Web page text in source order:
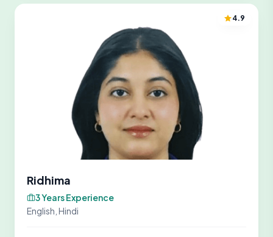
4.9
Ridhima
3 Years Experience
English, Hindi